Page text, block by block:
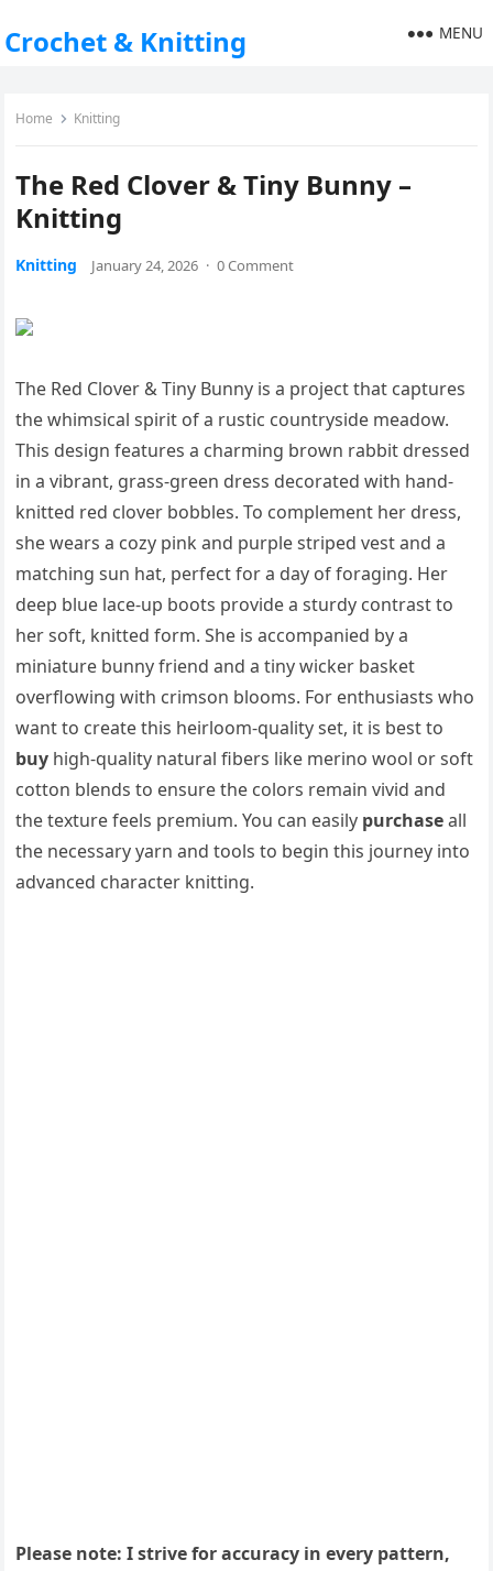
Crochet & Knitting MENU
Home Knitting
The Red Clover & Tiny Bunny –
Knitting
Knitting January 24, 2026 · 0 Comment
The Red Clover & Tiny Bunny is a project that captures
the whimsical spirit of a rustic countryside meadow.
This design features a charming brown rabbit dressed
in a vibrant, grass-green dress decorated with hand-
knitted red clover bobbles. To complement her dress,
she wears a cozy pink and purple striped vest and a
matching sun hat, perfect for a day of foraging. Her
deep blue lace-up boots provide a sturdy contrast to
her soft, knitted form. She is accompanied by a
miniature bunny friend and a tiny wicker basket
overflowing with crimson blooms. For enthusiasts who
want to create this heirloom-quality set, it is best to
buy high-quality natural fibers like merino wool or soft
cotton blends to ensure the colors remain vivid and
the texture feels premium. You can easily purchaseall
the necessary yarn and tools to begin this journey into
advanced character knitting.
Please note: I strive for accuracy in every pattern,